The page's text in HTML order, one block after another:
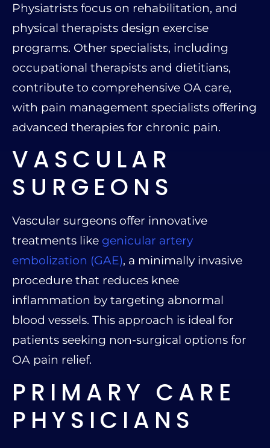
Physiatrists focus on rehabilitation, and
physical therapists design exercise
programs. Other specialists, including
occupational therapists and dietitians,
contribute to comprehensive OA care,
with pain management specialists offering
advanced therapies for chronic pain.
VASCULAR
SURGEONS
Vascular surgeons offer innovative
treatments like genicular artery
embolization (GAE), a minimally invasive
procedure that reduces knee
inflammation by targeting abnormal
blood vessels. This approach is ideal for
patients seeking non-surgical options for
OA pain relief.
PRIMARY CARE
PHYSICIANS